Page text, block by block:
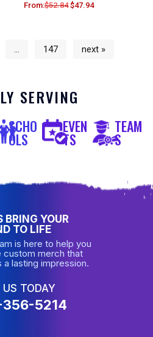
From:$52.84 $47.94
… 147 next »
SERVING
SCHO
OLS
EVEN
TS
TEAM
S
BRING YOUR
TO LIFE
is here to help you
custom merch that
a lasting impression.
US TODAY
356-5214